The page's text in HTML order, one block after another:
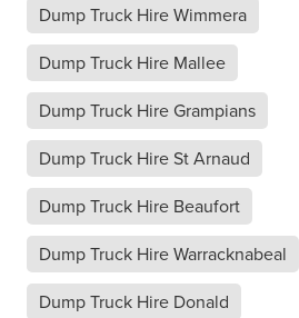
Dump Truck Hire Wimmera
Dump Truck Hire Mallee
Dump Truck Hire Grampians
Dump Truck Hire St Arnaud
Dump Truck Hire Beaufort
Dump Truck Hire Warracknabeal
Dump Truck Hire Donald